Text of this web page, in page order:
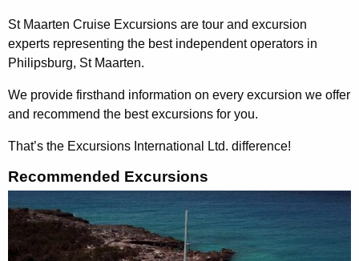
St Maarten Cruise Excursions are tour and excursion
experts representing the best independent operators in
Philipsburg, St Maarten.
We provide firsthand information on every excursion we offer
and recommend the best excursions for you.
That’s the Excursions International Ltd. difference!
Recommended Excursions